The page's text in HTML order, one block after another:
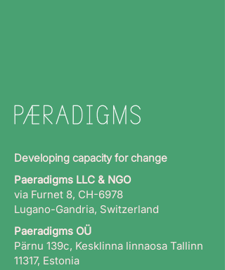
Developing capacity for change
Paeradigms LLC & NGO
via Furnet 8, CH-6978
Lugano-Gandria, Switzerland
Paeradigms OÜ
Pärnu 139c, Kesklinna linnaosa Tallinn
11317, Estonia